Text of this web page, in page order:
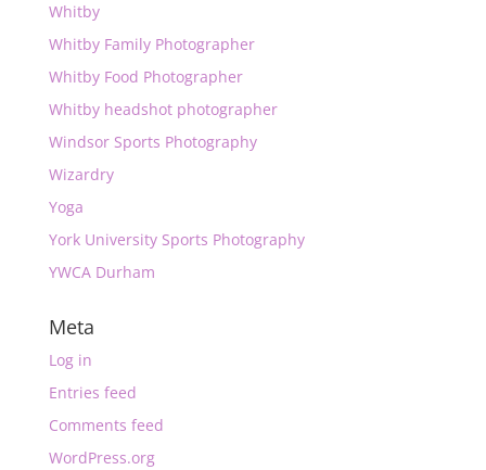
Whitby
Whitby Family Photographer
Whitby Food Photographer
Whitby headshot photographer
Windsor Sports Photography
Wizardry
Yoga
York University Sports Photography
YWCA Durham
Meta
Log in
Entries feed
Comments feed
WordPress.org